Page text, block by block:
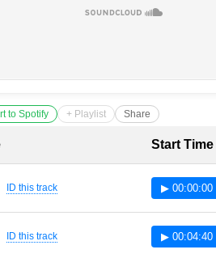
to Spotify + Playlist Share
Timestamps Start Time
ID this track ▶ 00:00:00
ID this track ▶ 00:04:40